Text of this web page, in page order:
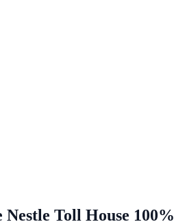
Nestle Toll House 100%